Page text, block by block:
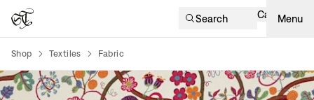
Search Cart Menu
Shop Textiles Fabric